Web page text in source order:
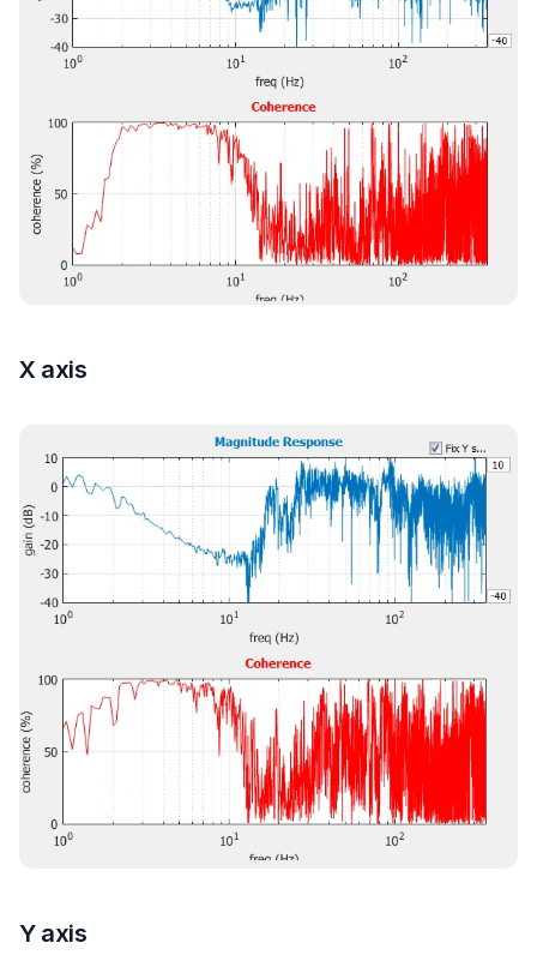
X axis
Y axis